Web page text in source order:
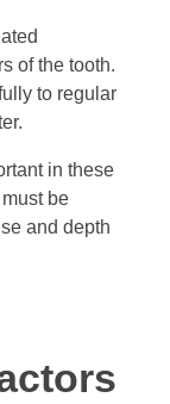
of the tooth.
to regular
in these
be
and depth